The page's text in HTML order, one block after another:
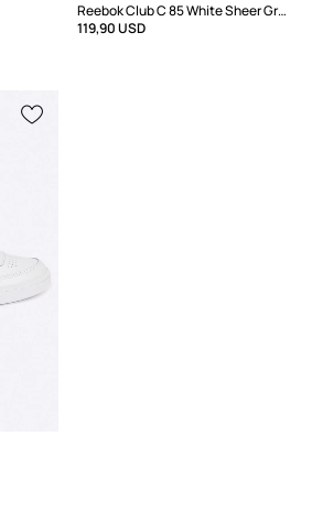
Reebok Club C 85 White Sheer Grey
119,90 USD